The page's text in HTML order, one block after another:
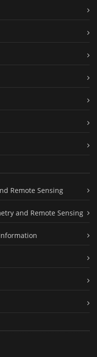
Remote Sensing
and Remote Sensing